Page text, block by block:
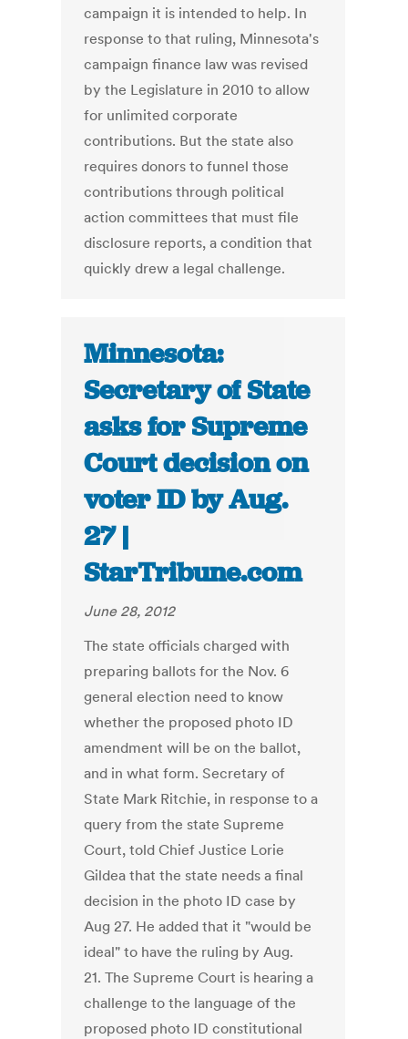
campaign it is intended to help. In
response to that ruling, Minnesota's
campaign finance law was revised
by the Legislature in 2010 to allow
for unlimited corporate
contributions. But the state also
requires donors to funnel those
contributions through political
action committees that must file
disclosure reports, a condition that
quickly drew a legal challenge.
Minnesota:
Secretary of State
asks for Supreme
Court decision on
voter ID by Aug.
27 |
StarTribune.com
June 28, 2012
The state officials charged with
preparing ballots for the Nov. 6
general election need to know
whether the proposed photo ID
amendment will be on the ballot,
and in what form. Secretary of
State Mark Ritchie, in response to a
query from the state Supreme
Court, told Chief Justice Lorie
Gildea that the state needs a final
decision in the photo ID case by
Aug 27. He added that it "would be
ideal" to have the ruling by Aug.
21. The Supreme Court is hearing a
challenge to the language of the
proposed photo ID constitutional